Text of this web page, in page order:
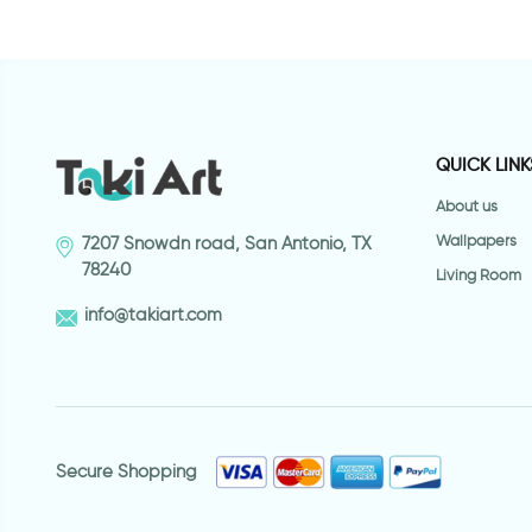
7207 Snowdn road, San Antonio, TX
78240
info@takiart.com
QUICK
About us
Wallpapers
Living Room
Secure Shopping